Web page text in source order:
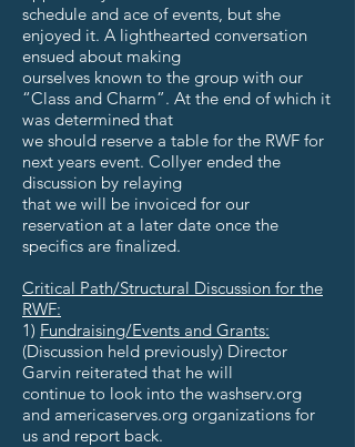
schedule and ace of events, but she
enjoyed it. A lighthearted conversation
ensued about making
ourselves known to the group with our
“Class and Charm”. At the end of which it
was determined that
we should reserve a table for the RWF for
next years event. Collyer ended the
discussion by relaying
that we will be invoiced for our
reservation at a later date once the
specifics are finalized.
Critical Path/Structural Discussion for the
RWF:
1) Fundraising/Events and Grants:
(Discussion held previously) Director
Garvin reiterated that he will
continue to look into the washserv.org
and americaserves.org organizations for
us and report back.